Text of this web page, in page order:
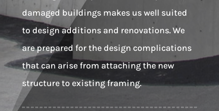
damaged buildings makes us well suited
to design additions and renovations. We
are prepared for the design complications
that can arise from attaching the new
structure to existing framing.